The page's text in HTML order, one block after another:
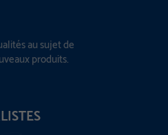
au sujet de
produits.